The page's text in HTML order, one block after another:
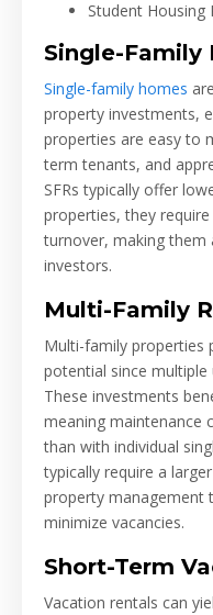
Student Housing
Single-Family
Single-family homes
property investments,
properties are easy to
term tenants, and
SFRs typically offer
properties, they
turnover, making
investors.
Multi-Family
Multi-family properties
potential since
These investments
meaning maintenance
than with individual
typically require a
property management
minimize vacancies.
Short-Term
Vacation rentals can